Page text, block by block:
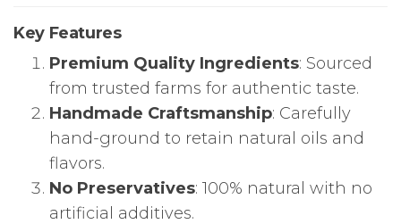
Key Features
Premium Quality Ingredients: Sourced
from trusted farms for authentic taste.
Handmade Craftsmanship: Carefully
hand-ground to retain natural oils and
flavors.
No Preservatives: 100% natural with no
artificial additives.